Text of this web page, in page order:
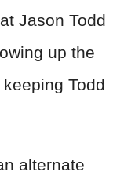
Jason Todd
up the
Todd
alternate